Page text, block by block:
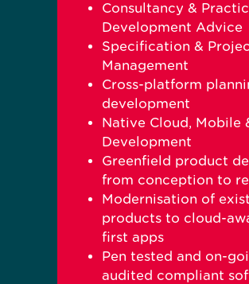
Consultancy &
Development Advice
Specification &
Management
Cross-platform
development
Native Cloud, Mobile
Development
Greenfield product
from conception to
Modernisation of
products to cloud-
first apps
Pen tested and on-
audited compliant